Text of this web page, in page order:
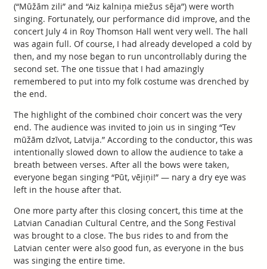
(“Mūžām zili” and “Aiz kalniņa miežus sēja”) were worth
singing. Fortunately, our performance did improve, and the
concert July 4 in Roy Thomson Hall went very well. The hall
was again full. Of course, I had already developed a cold by
then, and my nose began to run uncontrollably during the
second set. The one tissue that I had amazingly
remembered to put into my folk costume was drenched by
the end.
The highlight of the combined choir concert was the very
end. The audience was invited to join us in singing “Tev
mūžām dzīvot, Latvija.” According to the conductor, this was
intentionally slowed down to allow the audience to take a
breath between verses. After all the bows were taken,
everyone began singing “Pūt, vējiņi!” — nary a dry eye was
left in the house after that.
One more party after this closing concert, this time at the
Latvian Canadian Cultural Centre, and the Song Festival
was brought to a close. The bus rides to and from the
Latvian center were also good fun, as everyone in the bus
was singing the entire time.